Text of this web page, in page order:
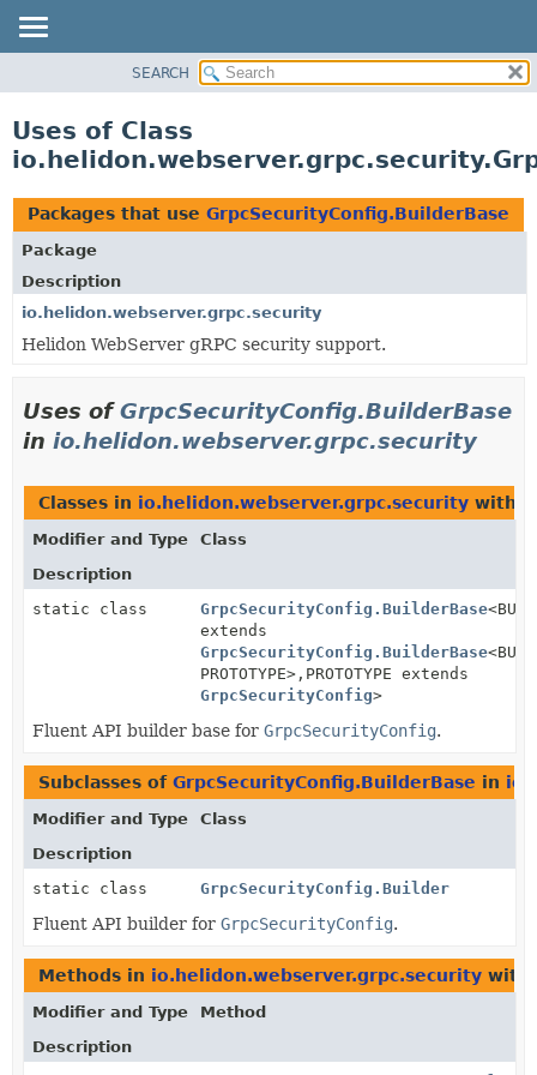
PACKAGE
USE
TREE
DEPRECATED
INDEX
HELP
SEARCH
Uses of Class
Packages that use GrpcSecurityConfig.BuilderBase
Package
Description
io.helidon.webserver.grpc.security
Helidon WebServer gRPC security support.
Uses ofGrpcSecurityConfig.BuilderBase
in io.helidon.webserver.grpc.security
Classes in io.helidon.webserver.grpc.security with
Modifier and Type
Class
Description
static class
GrpcSecurityConfig.BuilderBase
extends
GrpcSecurityConfig.BuilderBase
PROTOTYPE>, PROTOTYPE extends
GrpcSecurityConfig>
Fluent API builder base for GrpcSecurityConfig.
Subclasses of GrpcSecurityConfig.BuilderBase in
Modifier and Type
Class
Description
static class
GrpcSecurityConfig.Builder
Fluent API builder for GrpcSecurityConfig.
Methods in io.helidon.webserver.grpc.security with
Modifier and Type
Method
Description